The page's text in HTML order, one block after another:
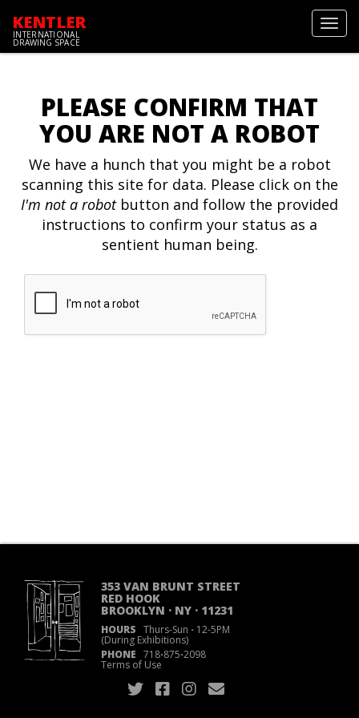
KENTLER
INTERNATIONAL
DRAWING SPACE
PLEASE CONFIRM THAT
YOU ARE NOT A ROBOT
We have a hunch that you might be a robot
scanning this site for data. Please click on the
I'm not a robotbutton and follow the provided
instructions to confirm your status as a
sentient human being.
353 VAN BRUNT STREET
RED HOOK
BROOKLYN · NY · 11231
HOURS Thurs-Sun ·12-5PM
(During Exhibitions)
PHONE 718·875·2098
Terms of Use